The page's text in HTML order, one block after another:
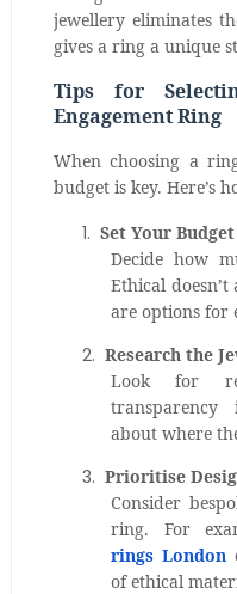
jewellery eliminates
gives a ring a unique
Tips for
Engagement Ring
When choosing a
budget is key. Here’s
1. Set Your Budget
Decide how
Ethical
are options for
2. Research the
Look for
about where
3. Prioritise
Consider
ring. For
rings London
of ethical